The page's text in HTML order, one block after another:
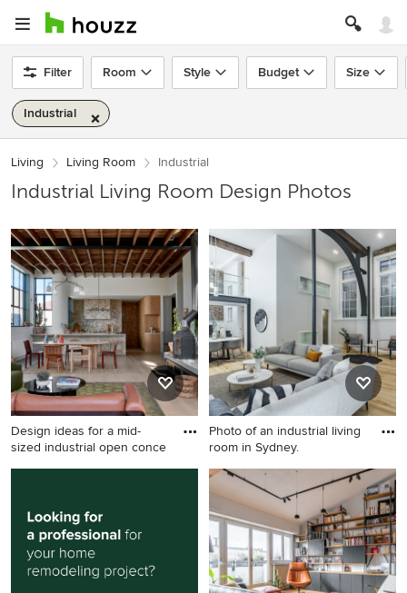
Filter Room Style Budget Size
Industrial
Living Living Room Industrial
Industrial Living Room Design Photos
Design ideas for a mid-
sized industrial open conce
Design ideas for a mid-sized
living room in Melbourne
with white walls, light
hardwood floors, a wood
stove and beige floor.
Photo of an industrial living
room in Sydney.
Photo of an industrial living
room in Sydney.